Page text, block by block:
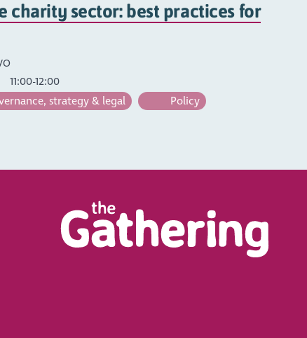
charity sector: best practices for
11:00-12:00
strategy & legal Policy